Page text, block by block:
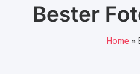
Bester
Home »